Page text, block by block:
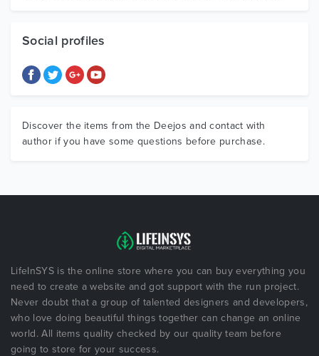
Social profiles
Discover the items from the Deejos and contact with
author if you have some questions before purchase.
LifeInSYS is the online store where you can buy everything you
need to create a website and got support with the run project.
Never doubt that a group of talented designers and developers,
who love doing beautiful things together can change an online
world. All items quality checked by our quality team before
going to store for your success.